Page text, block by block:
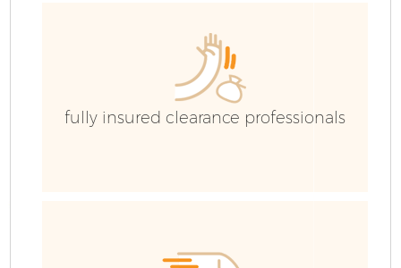
fully insured clearance professionals